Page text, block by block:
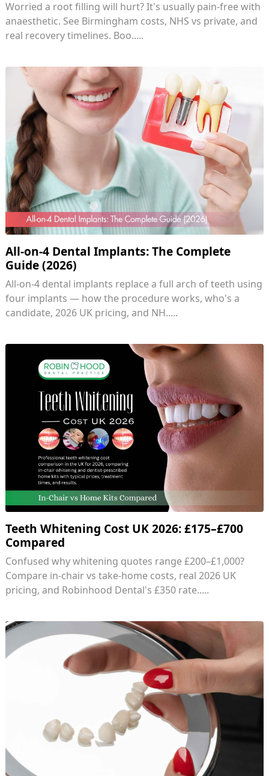
Worried a root filling will hurt? It's usually pain-free with
anaesthetic. See Birmingham costs, NHS vs private, and
real recovery timelines. Boo.....
All-on-4 Dental Implants: The Complete
Guide (2026)
All-on-4 dental implants replace a full arch of teeth using
four implants — how the procedure works, who's a
candidate, 2026 UK pricing, and NH.....
Teeth Whitening Cost UK 2026: £175–£700
Compared
Confused why whitening quotes range £200–£1,000?
Compare in-chair vs take-home costs, real 2026 UK
pricing, and Robinhood Dental's £350 rate.....